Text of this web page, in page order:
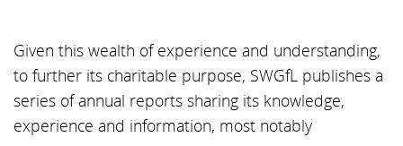
Given this wealth of experience and understanding,
to further its charitable purpose, SWGfL publishes a
series of annual reports sharing its knowledge,
experience and information, most notably